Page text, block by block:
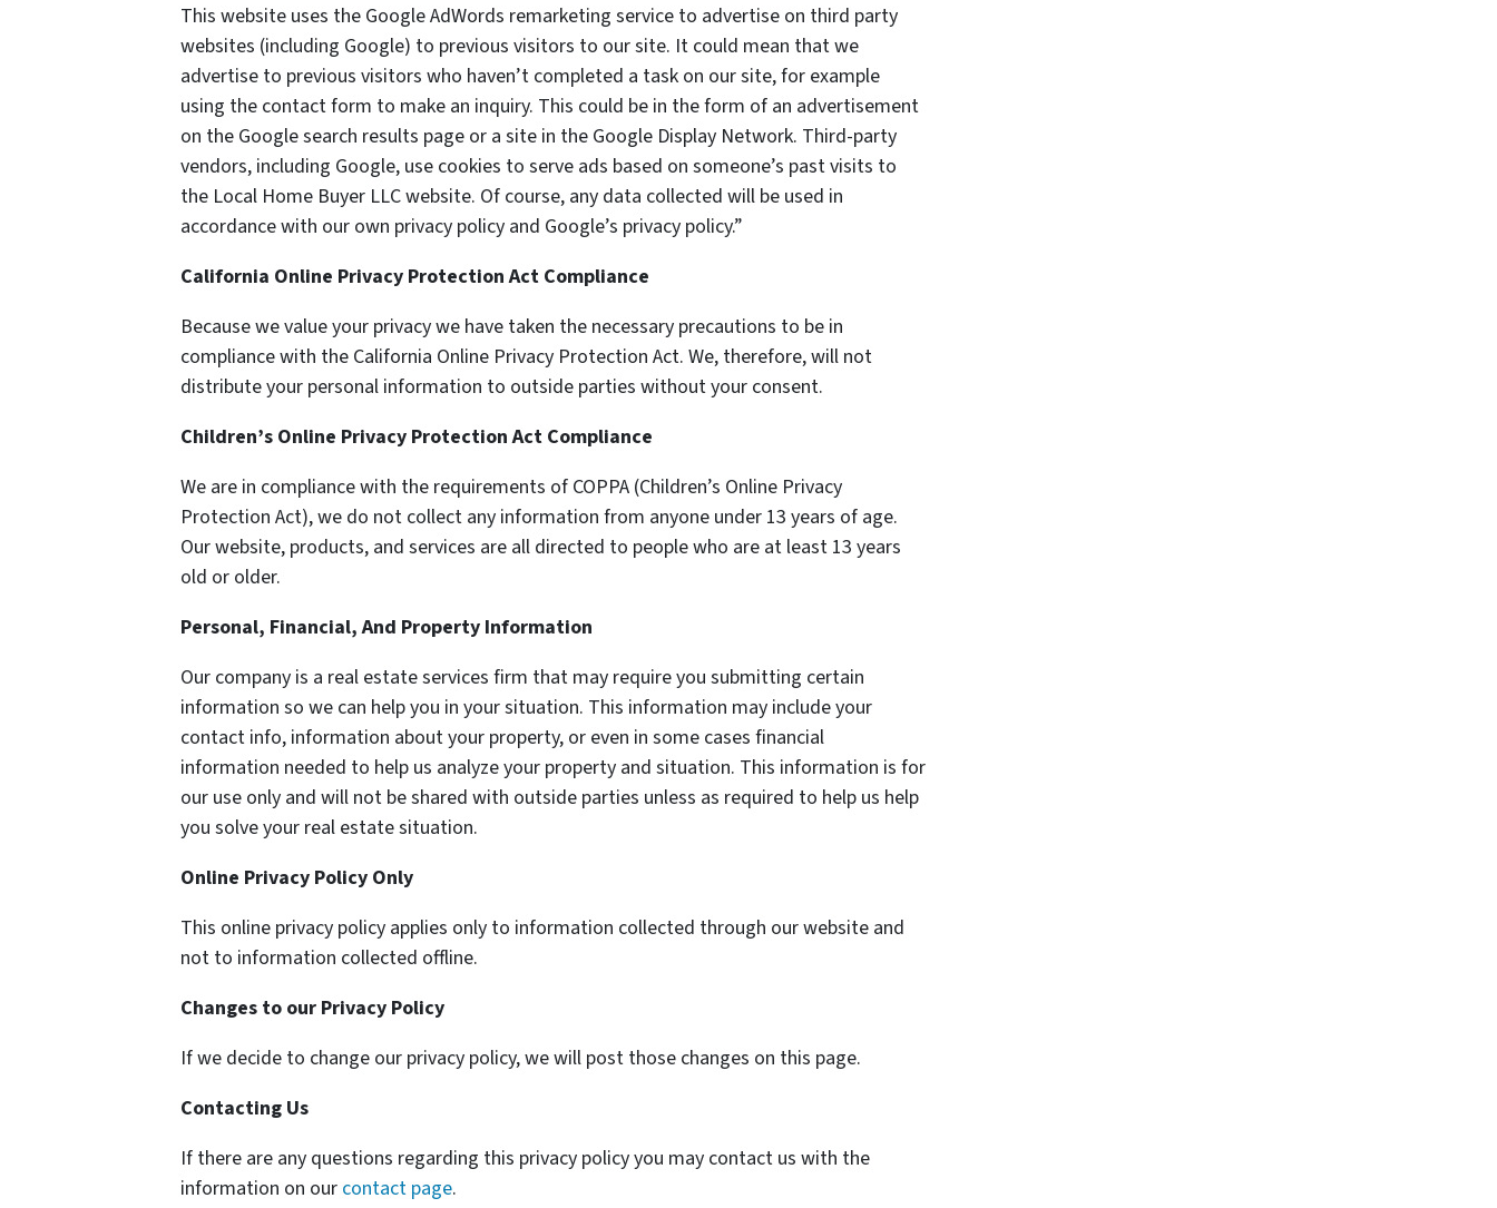
This website uses the Google AdWords remarketing service to advertise on third party
websites (including Google) to previous visitors to our site. It could mean that we
advertise to previous visitors who haven’t completed a task on our site, for example
using the contact form to make an inquiry. This could be in the form of an advertisement
on the Google search results page or a site in the Google Display Network. Third-party
vendors, including Google, use cookies to serve ads based on someone’s past visits to
the Local Home Buyer LLC website. Of course, any data collected will be used in
accordance with our own privacy policy and Google’s privacy policy.”
California Online Privacy Protection Act Compliance
Because we value your privacy we have taken the necessary precautions to be in
compliance with the California Online Privacy Protection Act. We, therefore, will not
distribute your personal information to outside parties without your consent.
Children’s Online Privacy Protection Act Compliance
We are in compliance with the requirements of COPPA (Children’s Online Privacy
Protection Act), we do not collect any information from anyone under 13 years of age.
Our website, products, and services are all directed to people who are at least 13 years
old or older.
Personal, Financial, And Property Information
Our company is a real estate services firm that may require you submitting certain
information so we can help you in your situation. This information may include your
contact info, information about your property, or even in some cases financial
information needed to help us analyze your property and situation. This information is for
our use only and will not be shared with outside parties unless as required to help us help
you solve your real estate situation.
Online Privacy Policy Only
This online privacy policy applies only to information collected through our website and
not to information collected offline.
Changes to our Privacy Policy
If we decide to change our privacy policy, we will post those changes on this page.
Contacting Us
If there are any questions regarding this privacy policy you may contact us with the
information on our contact page.